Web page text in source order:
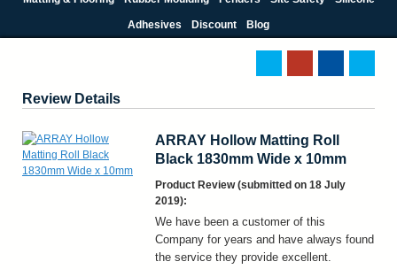
Adhesives Discount Blog
Review Details
ARRAY Hollow Matting Roll
Black 1830mm Wide x 10mm
Product Review (submitted on 18 July
2019):
We have been a customer of this
Company for years and have always found
the service they provide excellent.